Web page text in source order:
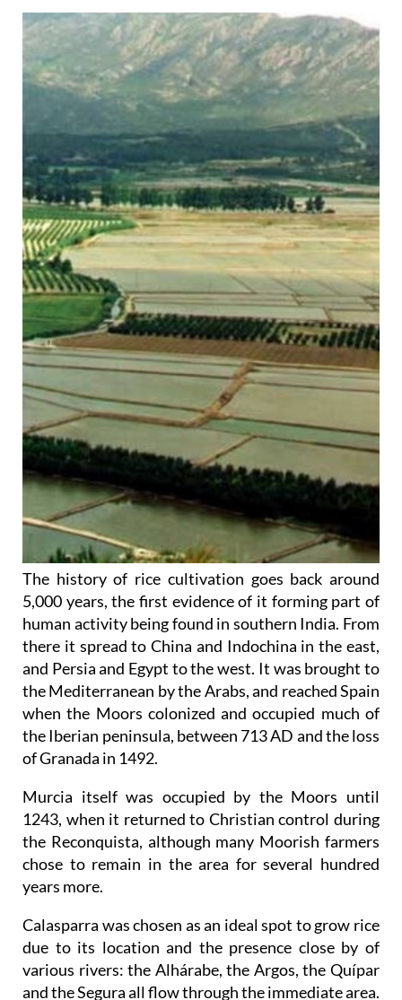
The history of rice cultivation goes back around
5,000 years, the first evidence of it forming part of
human activity being found in southern India. From
there it spread to China and Indochina in the east,
and Persia and Egypt to the west. It was brought to
the Mediterranean by the Arabs, and reached Spain
when the Moors colonized and occupied much of
the Iberian peninsula, between 713 AD and the loss
of Granada in 1492.
Murcia itself was occupied by the Moors until
1243, when it returned to Christian control during
the Reconquista, although many Moorish farmers
chose to remain in the area for several hundred
years more.
Calasparra was chosen as an ideal spot to grow rice
due to its location and the presence close by of
various rivers: the Alhárabe, the Argos, the Quípar
and the Segura all flow through the immediate area.